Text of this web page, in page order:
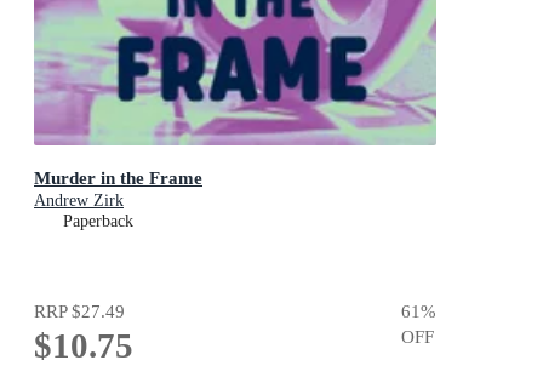
Murder in the Frame
Andrew Zirk
Paperback
RRP$27.49
$10.75
61%
OFF